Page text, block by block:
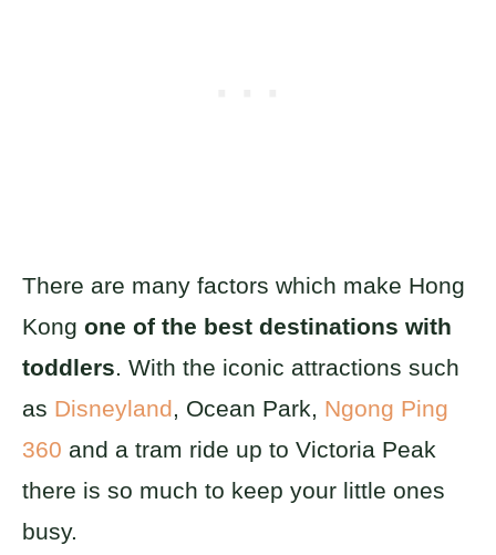
There are many factors which make Hong
Kong one of the best destinations with
toddlers. With the iconic attractions such
as Disneyland, Ocean Park, Ngong Ping
360 and a tram ride up to Victoria Peak
there is so much to keep your little ones
busy.